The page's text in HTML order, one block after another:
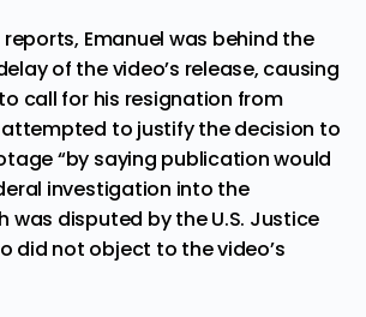
reports, Emanuel was behind the
of the video’s release, causing
call for his resignation from
attempted to justify the decision to
“by saying publication would
investigation into the
was disputed by the U.S. Justice
did not object to the video’s